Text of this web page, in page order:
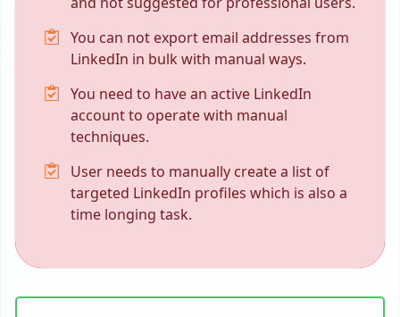
You can not export email addresses from
LinkedIn in bulk with manual ways.
You need to have an active LinkedIn
account to operate with manual
techniques.
User needs to manually create a list of
targeted LinkedIn profiles which is also a
time longing task.